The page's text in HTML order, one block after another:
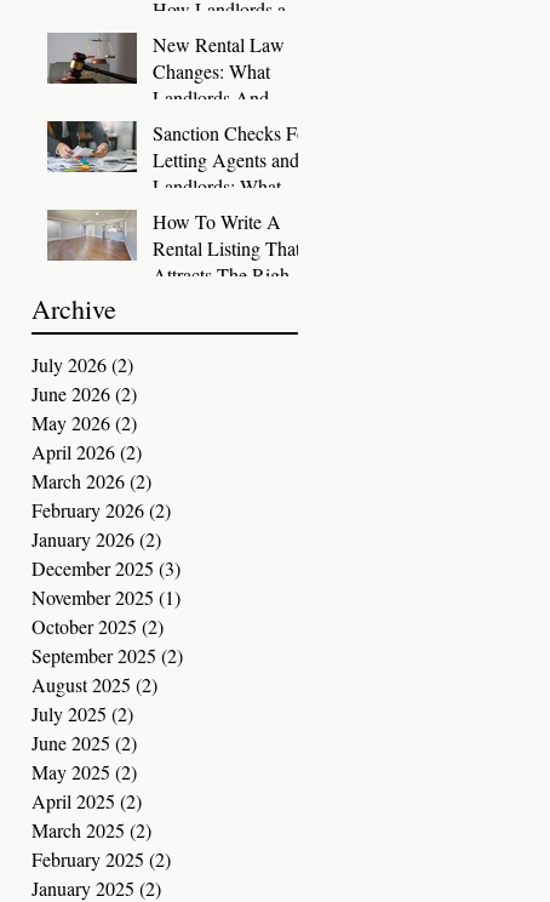
How Landlords and
Letting Agents Can
Keep Great Tenants
for Longer
New Rental Law
Changes: What
Landlords And
Letting Agents Need
To Know And Do
Now
Sanction Checks For
Letting Agents and
Landlords: What
You Need To Know
How To Write A
Rental Listing That
Attracts The Right
Archive
July 2026(2)
June 2026(2)
May 2026(2)
April 2026(2)
March 2026(2)
February 2026(2)
January 2026(2)
December 2025 (3)
November 2025 (1)
October 2025 (2)
September 2025 (2)
August 2025 (2)
July 2025 (2)
June 2025 (2)
May 2025 (2)
April 2025 (2)
March 2025 (2)
February 2025 (2)
January 2025 (2)